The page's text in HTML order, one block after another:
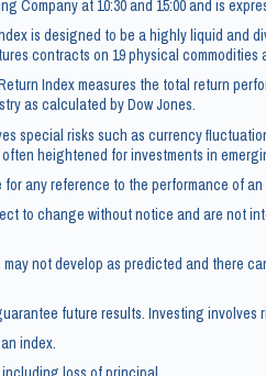
Company at 10:30 and 15:00 and is
is designed to be a highly liquid and
contracts on 19 physical commodities
Index measures the total return
as calculated by Dow Jones.
special risks such as currency
heightened for investments in
any reference to the performance of
to change without notice and are not
not develop as predicted and there
future results. Investing
index.